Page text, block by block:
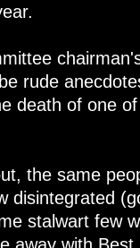
rude
death of one
the same
disintegrated
stalwart few